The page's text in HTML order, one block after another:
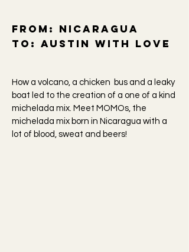
From: Nicaragua
To: Austin with love
How a volcano, a chicken bus and a leaky
boat led to the creation of a one of a kind
michelada mix. Meet MOMOs, the
michelada mix born in Nicaragua with a
lot of blood, sweat and beers!